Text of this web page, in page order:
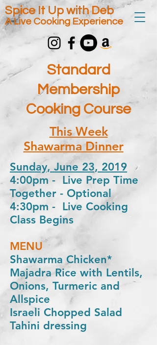
Spice It Up with Deb
A Live Cooking Experience
Standard
Membership
Cooking Course
This Week
Shawarma Dinner
Sunday, June 23, 2019
4:00pm - Live Prep Time
Together - Optional
4:30pm - Live Cooking
Class Begins
MENU
Shawarma Chicken*
Majadra Rice with Lentils,
Onions, Turmeric and
Allspice
Israeli Chopped Salad
Tahini dressing